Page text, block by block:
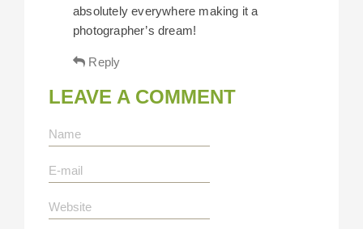
absolutely everywhere making it a
photographer’s dream!
Reply
LEAVE A COMMENT